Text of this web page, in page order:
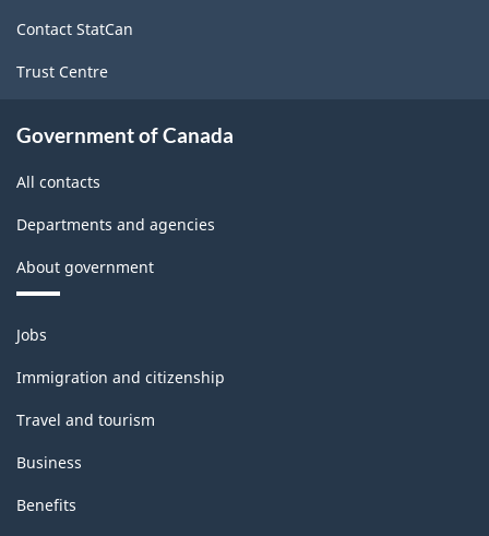
for
Energy
-
Classification
structure
Contact StatCan
Trust Centre
Government of Canada
All contacts
Departments and agencies
About government
Themes
and
topics
Jobs
Immigration and citizenship
Travel and tourism
Business
Benefits